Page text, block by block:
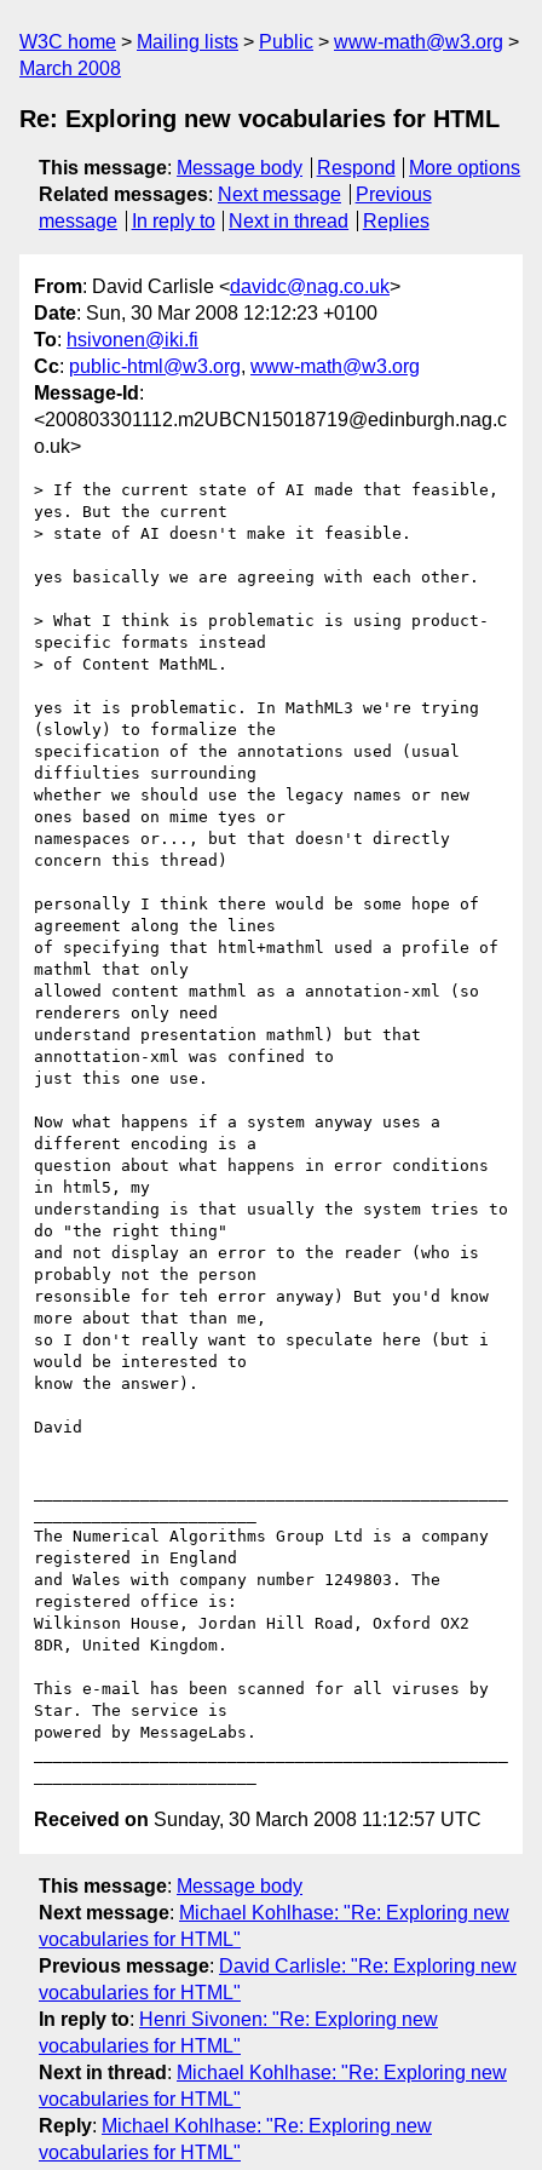
W3C home Mailing lists Public
www-math@w3.org
March 2008
Re: Exploring new vocabularies for HTML
This message: Message body Respond
More options
Related messages: Next message
Previous
message
In reply to Next in thread Replies
From: David Carlisle <davidc@nag.co.uk>
Date: Sun, 30 Mar 2008 12:12:23 +0100
To: hsivonen@iki.fi
Cc: public-html@w3.org, www-math@w3.org
Message-Id :
<200803301112.m2UBCN15018719@edinburgh.nag.c
o.uk>
> If the current state of AI made that feasible,
yes. But the current
> state of AI doesn't make it feasible.
yes basically we are agreeing with each other.
> What I think is problematic is using product-
specific formats instead
> of Content MathML.
yes it is problematic. In MathML3 we're trying
(slowly) to formalize the
specification of the annotations used (usual
diffiulties surrounding
whether we should use the legacy names or new
ones based on mime tyes or
namespaces or..., but that doesn't directly
concern this thread)
personally I think there would be some hope of
agreement along the lines
of specifying that html+mathml used a profile of
mathml that only
allowed content mathml as a annotation-xml (so
renderers only need
understand presentation mathml) but that
annottation-xml was confined to
just this one use.
Now what happens if a system anyway uses a
different encoding is a
question about what happens in error conditions
in html5, my
understanding is that usually the system tries to
do "the right thing"
and not display an error to the reader (who is
probably not the person
resonsible for teh error anyway) But you'd know
more about that than me,
so I don't really want to speculate here (but i
would be interested to
know the answer).
David
The Numerical Algorithms Group Ltd is a company
registered in England
and Wales with company number 1249803. The
registered office is:
Wilkinson House, Jordan Hill Road, Oxford OX2
8DR, United Kingdom.
This e-mail has been scanned for all viruses by
Star. The service is
powered by MessageLabs.
Received on Sunday, 30 March 2008 11:12:57 UTC
This message: Message body
Next message: Michael Kohlhase: "Re: Exploring new
vocabularies for HTML"
Previous message: David Carlisle: "Re: Exploring new
vocabularies for HTML"
In reply to: Henri Sivonen: "Re: Exploring new
vocabularies for HTML"
Next in thread : Michael Kohlhase: "Re: Exploring new
vocabularies for HTML"
Reply: Michael Kohlhase: "Re: Exploring new
vocabularies for HTML"